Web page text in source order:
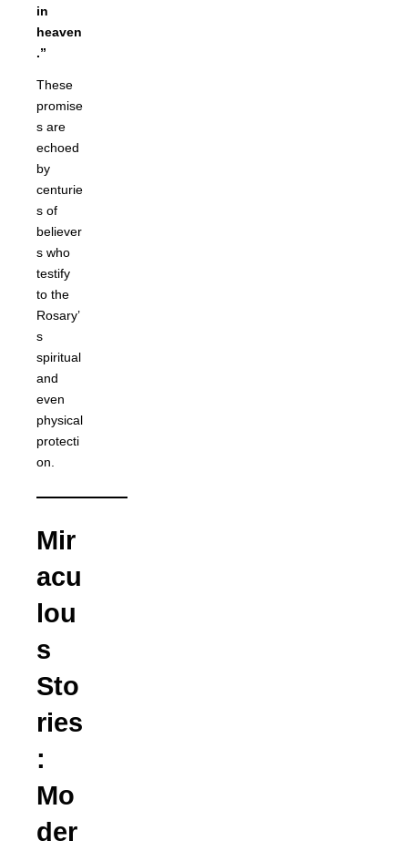
in
heaven
.”
These
promise
s are
echoed
by
centurie
s of
believer
s who
testify
to the
Rosary’
s
spiritual
and
even
physical
protecti
on.
Mir
acu
lou
s
Sto
ries
:
Mo
der